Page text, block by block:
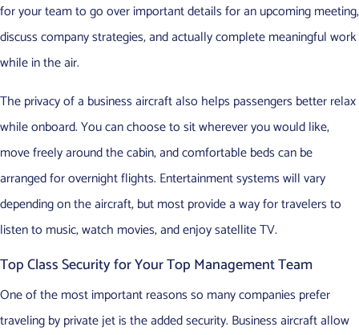
for your team to go over important details for an upcoming meeting,
discuss company strategies, and actually complete meaningful work
while in the air.
The privacy of a business aircraft also helps passengers better relax
while onboard. You can choose to sit wherever you would like,
move freely around the cabin, and comfortable beds can be
arranged for overnight flights. Entertainment systems will vary
depending on the aircraft, but most provide a way for travelers to
listen to music, watch movies, and enjoy satellite TV.
Top Class Security for Your Top Management Team
One of the most important reasons so many companies prefer
traveling by private jet is the added security. Business aircraft allow